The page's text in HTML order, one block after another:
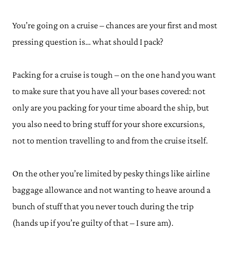
You’re going on a cruise – chances are your first and most
pressing question is… what should I pack?
Packing for a cruise is tough – on the one hand you want
to make sure that you have all your bases covered: not
only are you packing for your time aboard the ship, but
you also need to bring stuff for your shore excursions,
not to mention travelling to and from the cruise itself.
On the other you’re limited by pesky things like airline
baggage allowance and not wanting to heave around a
bunch of stuff that you never touch during the trip
(hands up if you’re guilty of that – I sure am).